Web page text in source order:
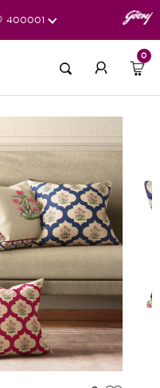
400001
0